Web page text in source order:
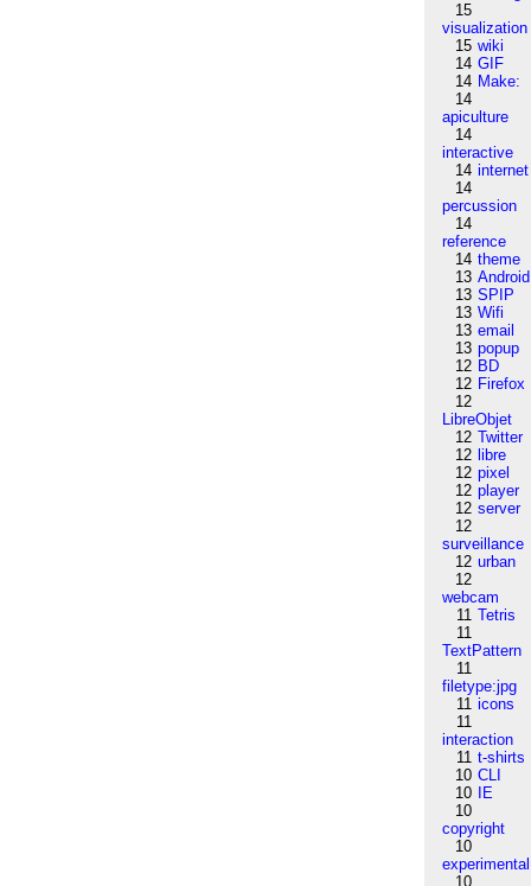
15
visualization
15 wiki
14 GIF
14 Make:
14
apiculture
14
interactive
14 internet
14
percussion
14
reference
14 theme
13 Android
13 SPIP
13 Wifi
13 email
13 popup
12 BD
12 Firefox
12
LibreObjet
12 Twitter
12 libre
12 pixel
12 player
12 server
12
surveillance
12 urban
12
webcam
11 Tetris
11
TextPattern
11
filetype:jpg
11 icons
11
interaction
11 t-shirts
10 CLI
10
IE
10
copyright
10
experimental
10